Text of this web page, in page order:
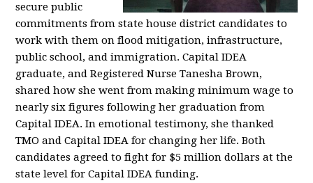
secure public
commitments from state house district candidates to
work with them on flood mitigation, infrastructure,
public school, and immigration. Capital IDEA
graduate, and Registered Nurse Tanesha Brown,
shared how she went from making minimum wage to
nearly six figures following her graduation from
Capital IDEA. In emotional testimony, she thanked
TMO and Capital IDEA for changing her life. Both
candidates agreed to fight for $5 million dollars at the
state level for Capital IDEA funding.